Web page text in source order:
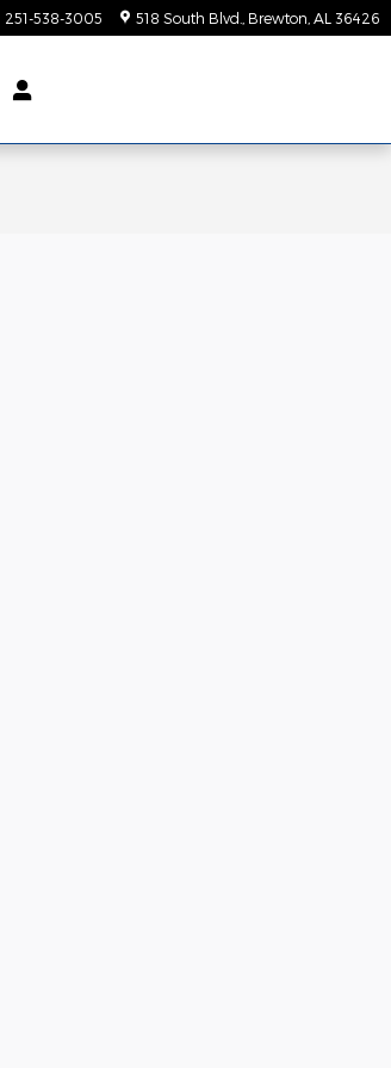
251-538-3005 518 South Blvd. Brewton AL 36426